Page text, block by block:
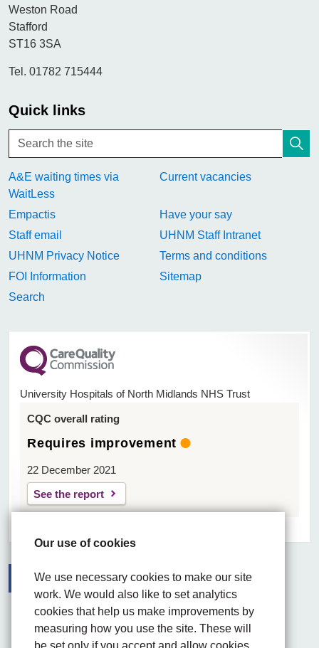
Our use of cookies
We use necessary cookies to make our site
work. We would also like to set analytics
cookies that help us make improvements by
measuring how you use the site. These will
be set only if you accept and allow cookies.
Weston Road
Stafford
ST16 3SA
Tel. 01782 715444
Quick links
A&E waiting times via
WaitLess
Current vacancies
Empactis
Have your say
Staff email
UHNM Staff Intranet
UHNM Privacy Notice
Terms and conditions
FOI Information
Sitemap
Search
University Hospitals of North Midlands NHS Trust
CQC overall rating
Requires improvement
22 December 2021
See the report
FacebookVisit the UHNM LinkedIn web page
Instagram